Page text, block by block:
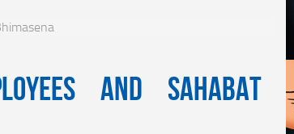
and Sahabat